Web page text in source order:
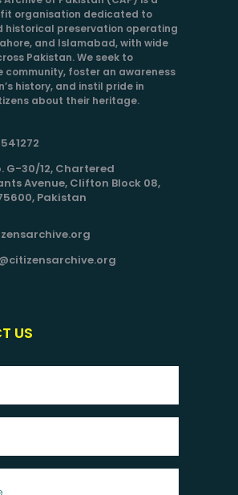
organisation dedicated to
historical preservation operating
and Islamabad, with wide
Pakistan. We seek to
community, foster an awareness
history, and instil pride in
about their heritage.
G-30/12, Chartered
Avenue, Clifton Block 08,
Pakistan
US